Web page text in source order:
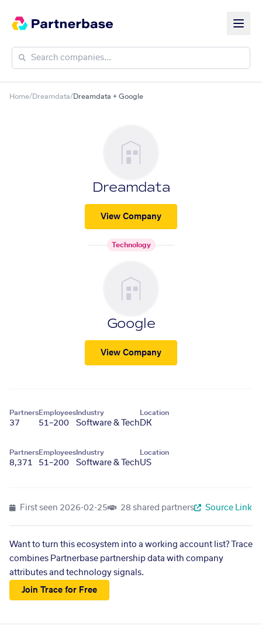
Home/Dreamdata/Dreamdata + Google
Dreamdata
View Company
Technology
Google
View Company
Partners
37
Employees
51–200
Industry
Software & Tech
Location
DK
Partners
8,371
Employees
51–200
Industry
Software & Tech
Location
US
First seen 2026-02-25 28 shared partners Source Link
Want to turn this ecosystem into a working account list? Trace
combines Partnerbase partnership data with company
attributes and technology signals.
Join Trace for Free